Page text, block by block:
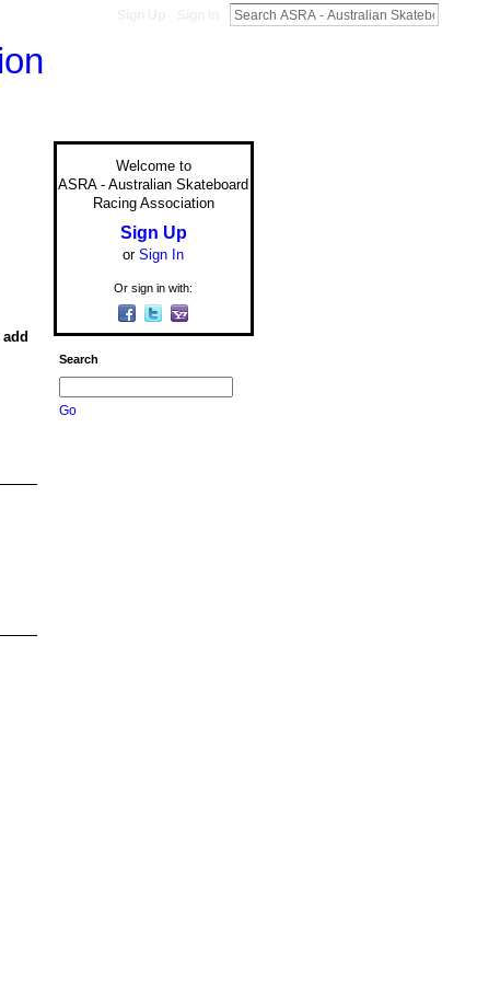
Welcome to
ASRA - Australian Skateboard
Racing Association
Sign Up
or Sign In
Or sign in with:
Search
Go